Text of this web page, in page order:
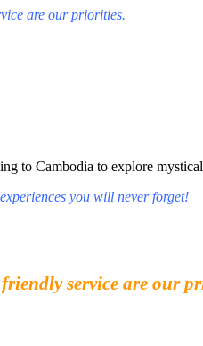
are our priorities.
to Cambodia to explore
you will never forget!
service are our